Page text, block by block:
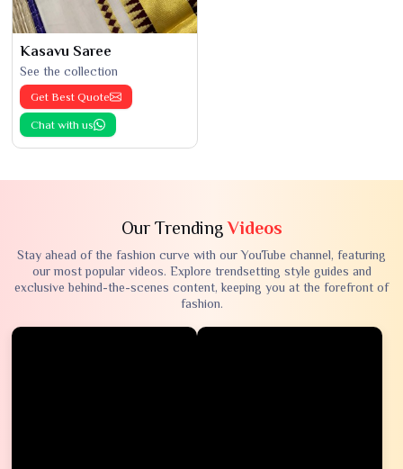
Kasavu Saree
See the collection
Get Best Quote
Chat with us
Our TrendingVideos
Stay ahead of the fashion curve with our YouTube channel, featuring
our most popular videos. Explore trendsetting style guides and
exclusive behind-the-scenes content, keeping you at the forefront of
fashion.